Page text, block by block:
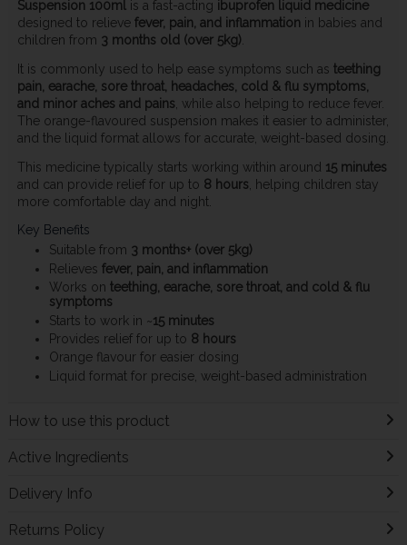
Suspension 100ml
is a fast-acting ibuprofen liquid medicine
designed to relieve fever, pain, and inflammation in babies and
children from 3 months old (over 5kg)
It is commonly used to help ease symptoms such as teething
pain, earache, sore throat, headaches, cold & flu symptoms,
and minor aches and pains , while also helping to reduce fever.
The orange-flavoured suspension makes it easier to administer,
and the liquid format allows for accurate, weight-based dosing.
This medicine typically starts working within around 15 minutes
and can provide relief for up to 8 hours , helping children stay
more comfortable day and night.
Key Benefits
Suitable from 3 months+ (over 5kg)
Relieves fever, pain, and inflammation
Works on teething, earache, sore throat, and cold & flu
symptoms
Starts to work in ~15 minutes
Provides relief for up to 8 hours
Orange flavour for easier dosing
Liquid format for precise, weight-based administration
How to use this product
Active Ingredients
Delivery Info
Returns Policy